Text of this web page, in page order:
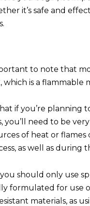
it’s safe and
to note that
which is a flammable
if you’re planning
you’ll need to be
of heat or
as well as during
should only use
formulated for use
materials, as